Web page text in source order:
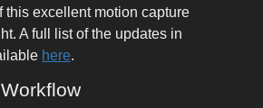
this excellent motion capture
A full list of the updates in
here.